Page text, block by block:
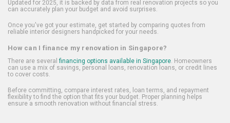
Updated for 2025, it is backed by data from real renovation projects so you
can accurately plan your budget and avoid surprises.
Once you've got your estimate, get started by comparing quotes from
reliable interior designers handpicked for your needs.
How can I finance my renovation in Singapore?
There are several financing options available in Singapore. Homeowners
can use a mix of savings, personal loans, renovation loans, or credit lines
to cover costs.
Before committing, compare interest rates, loan terms, and repayment
flexibility to find the option that fits your budget. Proper planning helps
ensure a smooth renovation without financial stress.